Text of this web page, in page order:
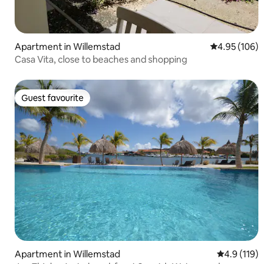
Apartment in Willemstad 4.95 out of 5
4.95 (106)
Casa Vita, close to beaches and shopping
Guest favourite
Guest favourite
Apartment in Willemstad 4.9 out of 5
4.9 (119)